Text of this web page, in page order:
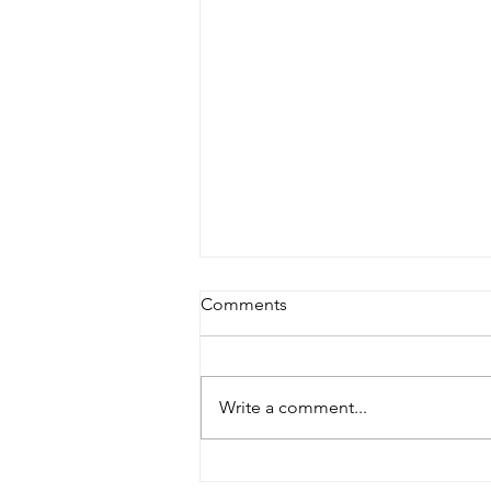
Comments
Write a comment...